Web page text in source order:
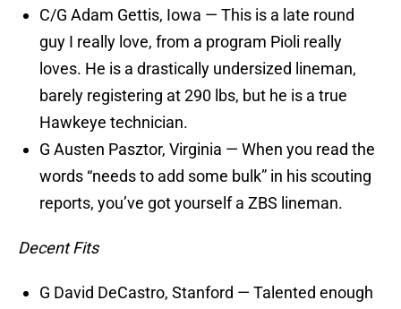
C/G Adam Gettis, Iowa — This is a late round
guy I really love, from a program Pioli really
loves. He is a drastically undersized lineman,
barely registering at 290 lbs, but he is a true
Hawkeye technician.
G Austen Pasztor, Virginia — When you read the
words “needs to add some bulk” in his scouting
reports, you’ve got yourself a ZBS lineman.
Decent Fits
G David DeCastro, Stanford — Talented enough